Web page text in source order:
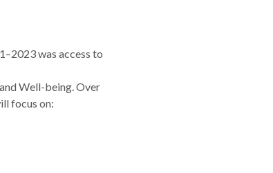
was access to
Well-being. Over
focus on: